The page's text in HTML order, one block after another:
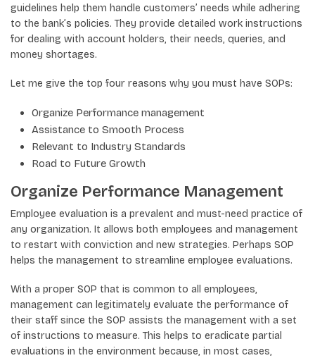
guidelines help them handle customers’ needs while adhering
to the bank’s policies. They provide detailed work instructions
for dealing with account holders, their needs, queries, and
money shortages.
Let me give the top four reasons why you must have SOPs:
Organize Performance management
Assistance to Smooth Process
Relevant to Industry Standards
Road to Future Growth
Organize Performance Management
Employee evaluation is a prevalent and must-need practice of
any organization. It allows both employees and management
to restart with conviction and new strategies. Perhaps SOP
helps the management to streamline employee evaluations.
With a proper SOP that is common to all employees,
management can legitimately evaluate the performance of
their staff since the SOP assists the management with a set
of instructions to measure. This helps to eradicate partial
evaluations in the environment because, in most cases,